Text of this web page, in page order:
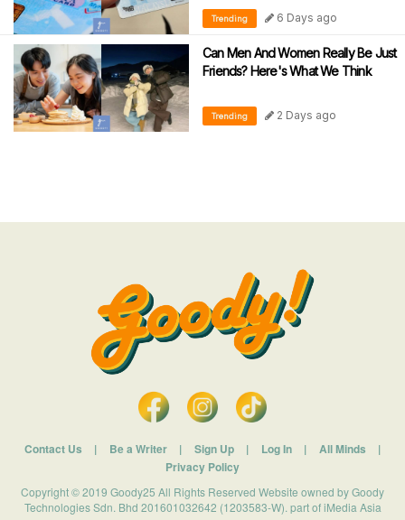
Trending 6 Days ago
Can Men And Women Really Be Just
Friends? Here's What We Think
Trending 2 Days ago
Contact Us | Be a Writer | Sign Up | Log In | All Minds
|
Privacy Policy
Copyright © 2019 Goody25 All Rights Reserved Website owned by Goody
Technologies Sdn. Bhd 201601032642 (1203583-W). part of iMedia Asia